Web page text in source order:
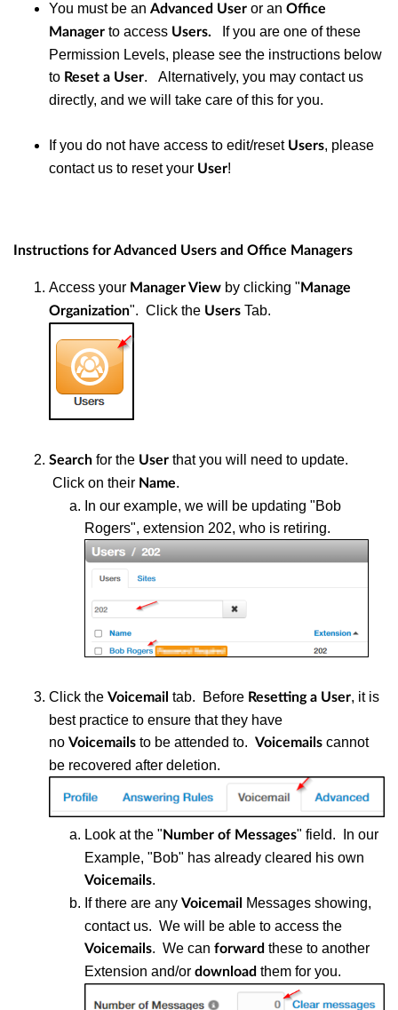
You must be an Advanced User or an Office
Manager to access Users.
If you are one of these
Permission Levels, please see the instructions below
to Reset a User. Alternatively, you may contact us
directly, and we will take care of this for you.
If you do not have access to edit/reset Users, please
contact us to reset your User!
Instructions for Advanced Users and Office Managers
Access your Manager View by clicking " Manage
Organization". Click the Users Tab.
Search for the User that you will need to update.
Click on their Name.
In our example, we will be updating "Bob
Rogers", extension 202, who is retiring.
Click the Voicemail tab. Before Resetting a User, it is
best practice to ensure that they have
no Voicemails to be attended to. Voicemails cannot
be recovered after deletion.
Look at the " Number of Messages" field. In our
Example, "Bob" has already cleared his own
Voicemails.
If there are any Voicemail
Messages showing,
contact us. We will be able to access the
Voicemails. We can forward these to another
Extension and/or download them for you.